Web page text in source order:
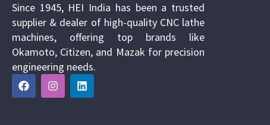
Since 1945, HEI India has been a trusted
supplier & dealer of high-quality CNC lathe
machines, offering top brands like
Okamoto, Citizen, and Mazak for precision
engineering needs.